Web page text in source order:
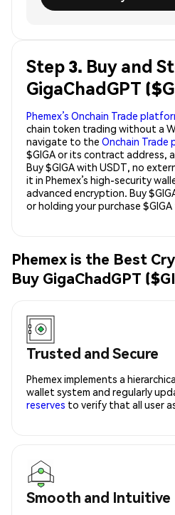
Step 3. Buy and
GigaChadGPT
Phemex’s Onchain Trade
chain token trading without a
navigate to the Onchain Trade
$GIGA or its contract address,
Buy $GIGA with USDT, no
it in Phemex’s high-security
advanced encryption. Buy
or holding your purchase
Phemex is the Best
Buy GigaChadGPT
Trusted and Secure
Phemex implements a
wallet system and regularly
reserves to verify that all user
Smooth and Intuitive